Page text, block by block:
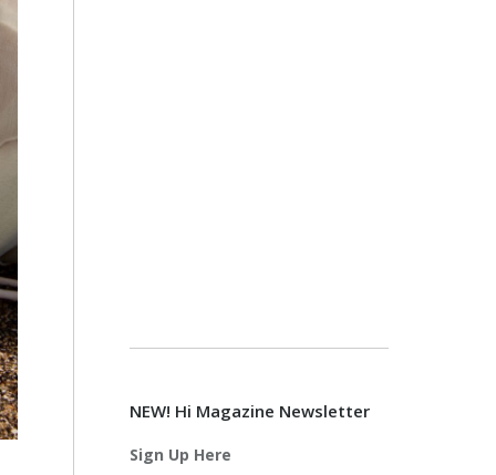
NEW! Hi Magazine Newsletter
Sign Up Here